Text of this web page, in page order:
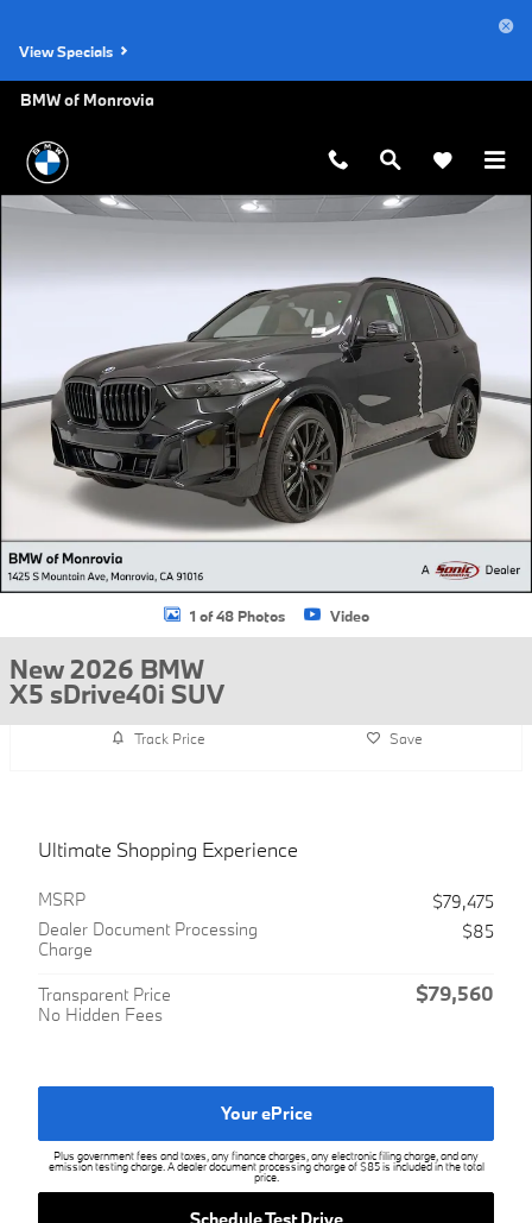
View Specials
BMW of Monrovia
New 2026 BMW X5 sDrive40i SUV Photo 1 of 48
1 of 48 Photos Video
New 2026 BMW
X5 sDrive40i SUV
Track Price Save
Ultimate Shopping Experience
MSRP
$79,475
Dealer Document Processing
Charge
$85
Transparent Price
No Hidden Fees
$79,560
Your ePrice
Plus government fees and taxes, any finance charges, any electronic filing charge, and any
emission testing charge. A dealer document processing charge of $85 is included in the total
price.